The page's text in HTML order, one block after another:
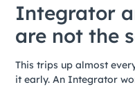
Integrator
are not the
This trips up almost
it early. An Integrator